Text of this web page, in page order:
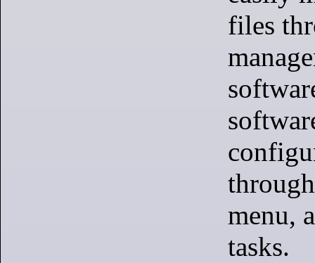
files
menu,
tasks.